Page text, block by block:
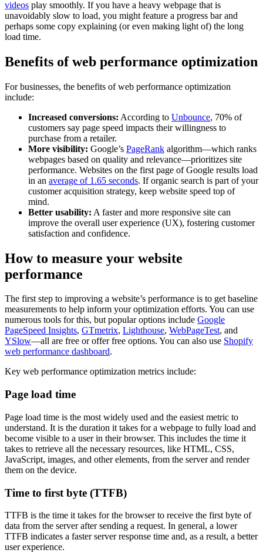
videos play smoothly. If you have a heavy webpage that is
unavoidably slow to load, you might feature a progress bar and
perhaps some copy explaining (or even making light of) the long
load time.
Benefits of web performance optimization
For businesses, the benefits of web performance optimization
include:
Increased conversions: According to Unbounce, 70% of
customers say page speed impacts their willingness to
purchase from a retailer.
More visibility: Google’s PageRank algorithm—which ranks
webpages based on quality and relevance—prioritizes site
performance. Websites on the first page of Google results load
in an average of 1.65 seconds. If organic search is part of your
customer acquisition strategy, keep website speed top of
mind.
Better usability: A faster and more responsive site can
improve the overall user experience (UX), fostering customer
satisfaction and confidence.
How to measure your website
performance
The first step to improving a website’s performance is to get baseline
measurements to help inform your optimization efforts. You can use
numerous tools for this, but popular options include Google
PageSpeed Insights, GTmetrix, Lighthouse, WebPageTest, and
YSlow—all are free or offer free options. You can also use Shopify
web performance dashboard.
Key web performance optimization metrics include:
Page load time
Page load time is the most widely used and the easiest metric to
understand. It is the duration it takes for a webpage to fully load and
become visible to a user in their browser. This includes the time it
takes to retrieve all the necessary resources, like HTML, CSS,
JavaScript, images, and other elements, from the server and render
them on the device.
Time to first byte (TTFB)
TTFB is the time it takes for the browser to receive the first byte of
data from the server after sending a request. In general, a lower
TTFB indicates a faster server response time and, as a result, a better
user experience.